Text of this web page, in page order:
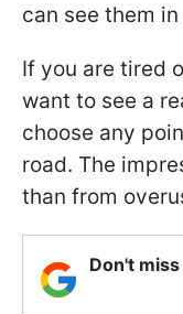
can see them
If you are tired
want to see a
choose any
road. The
than from
Don't